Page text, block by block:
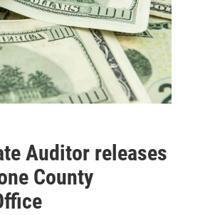
Auditor releases
County